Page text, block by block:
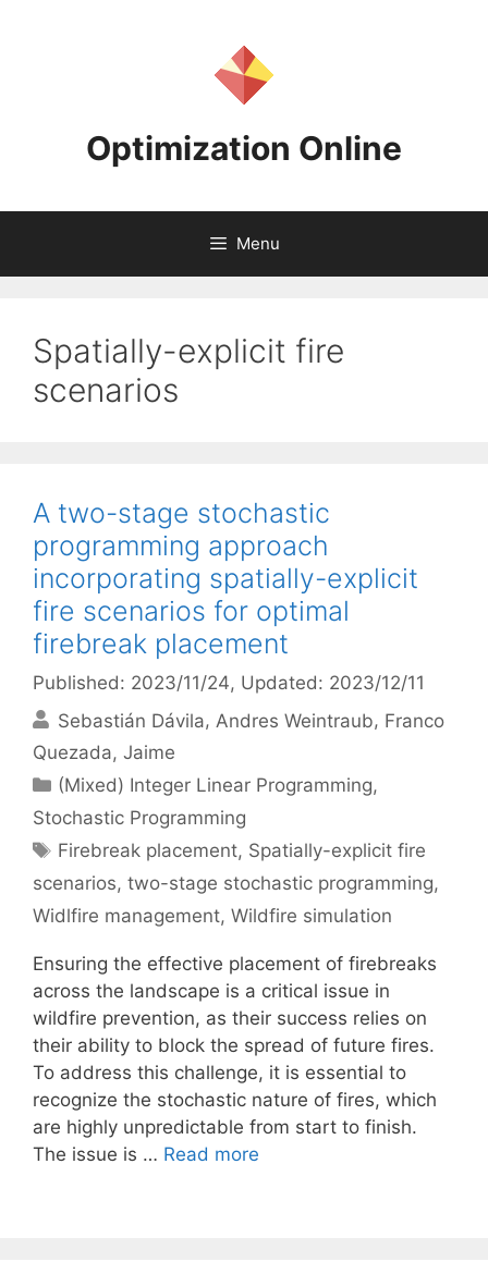
Optimization Online
Menu
Spatially-explicit fire
scenarios
A two-stage stochastic
programming approach
incorporating spatially-explicit
fire scenarios for optimal
firebreak placement
Published: 2023/11/24, Updated: 2023/12/11
Sebastián Dávila Andres Weintraub Franco
Quezada Jaime
Categories
(Mixed) Integer Linear Programming,
Stochastic Programming
Tags
Firebreak placement, Spatially-explicit fire
scenarios, two-stage stochastic programming,
Widlfire management, Wildfire simulation
Ensuring the effective placement of firebreaks
across the landscape is a critical issue in
wildfire prevention, as their success relies on
their ability to block the spread of future fires.
To address this challenge, it is essential to
recognize the stochastic nature of fires, which
are highly unpredictable from start to finish.
The issue is … Read more